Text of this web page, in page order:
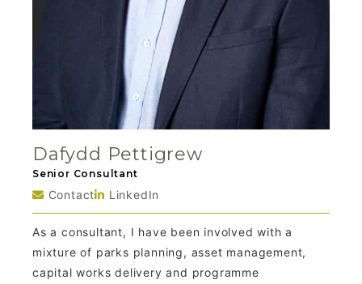
Dafydd Pettigrew
Senior Consultant
Contact LinkedIn
As a consultant, I have been involved with a
mixture of parks planning, asset management,
capital works delivery and programme